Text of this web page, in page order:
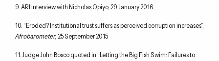
9. ARI interview with Nicholas Opiyo, 29 January 2016
10. “Eroded? Institutional trust suffers as perceived corruption increases”,
Afrobarometer, 25 September 2015
11. Judge John Bosco quoted in “Letting the Big Fish Swim: Failures to